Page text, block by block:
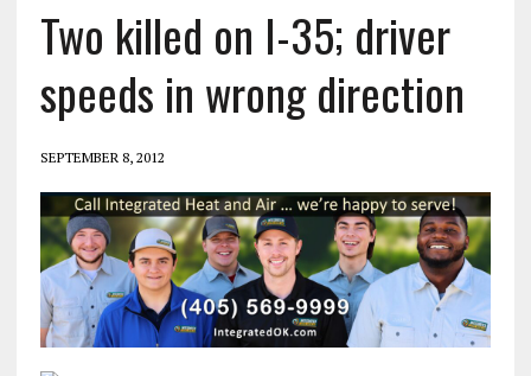
Two killed on I-35; driver
speeds in wrong direction
SEPTEMBER 8, 2012